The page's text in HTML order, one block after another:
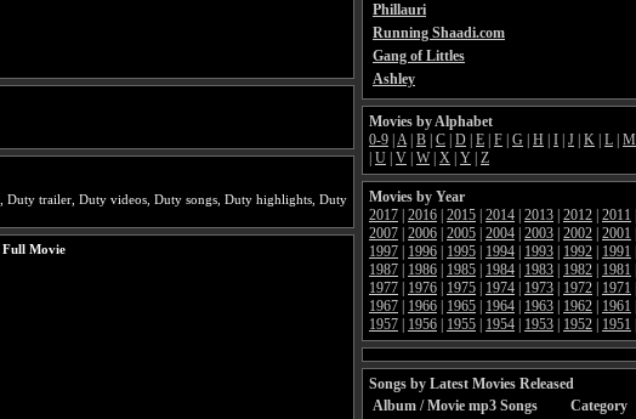
trailer, Duty videos, Duty songs, Duty highlights, Duty
Movie
Phillauri
Running Shaadi.com
Gang of Littles
Ashley
Movies by Alphabet
0-9 A| B C D E F G H I J K L M
U V W X Y Z
Movies by Year
2017 2016 2015 2014 2013 2012 2011
2007 2006 2005 2004 2003 2002 2001
1997
1996 1995 1994 1993 1992 1991
1987
1986 1985 1984 1983 1982 1981
1977
1976 1975 1974 1973 1972 1971
1967
1966 1965 1964 1963 1962 1961
1957
1956 1955 1954 1953 1952 1951
Songs by Latest Movies Released
Album / Movie mp3 Songs
Category